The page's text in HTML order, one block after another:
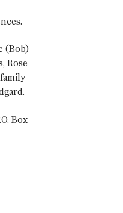
(Bob)
Rose
Box